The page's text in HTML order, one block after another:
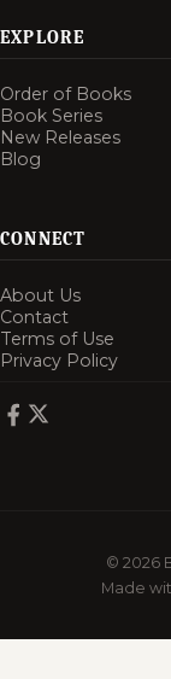
EXPLORE
Order of Books
Book Series
New Releases
Blog
CONNECT
About Us
Contact
Terms of Use
Privacy Policy
© 2026
Made